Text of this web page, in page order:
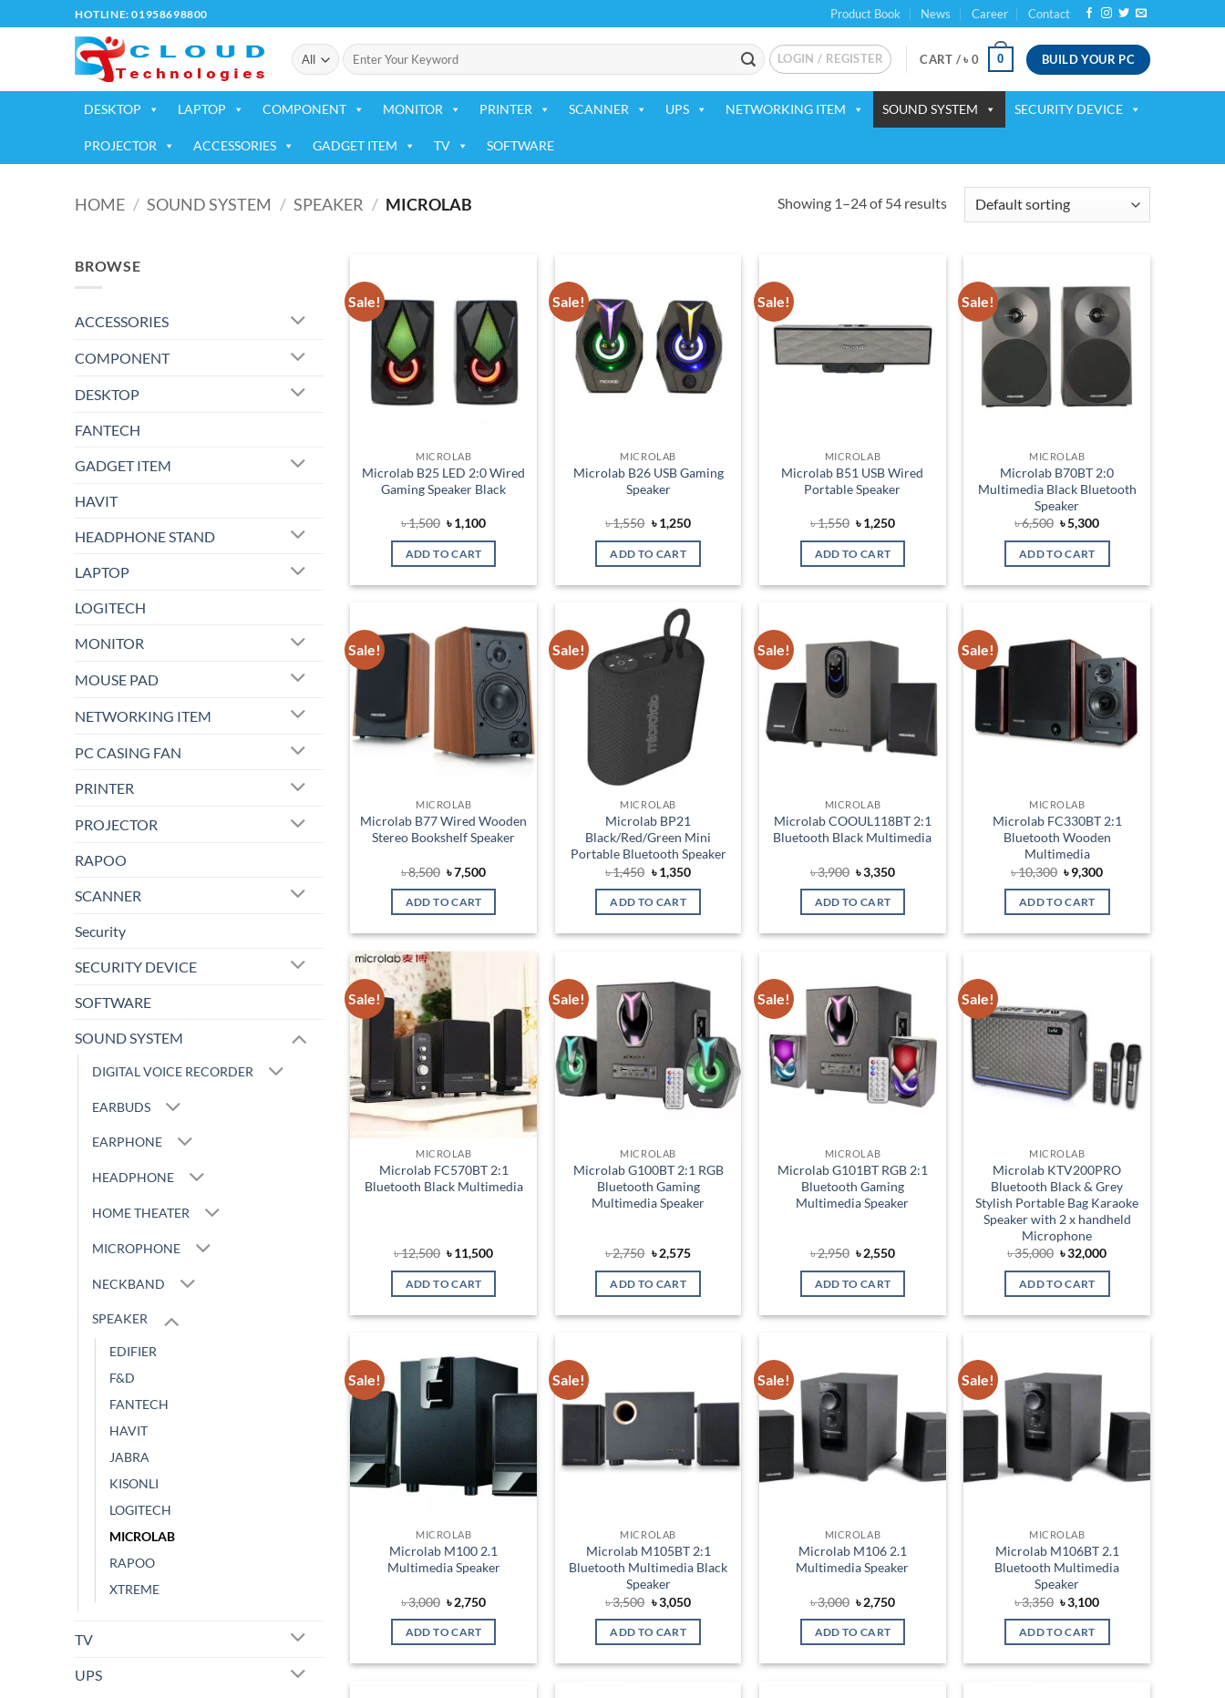
to
HOTLINE: 01958698800 Product Book News Career Contact
Search
for:
LOGIN / REGISTER CART /৳ 0 0 BUILD YOUR PC
DESKTOP LAPTOP COMPONENT MONITOR PRINTER SCANNER UPS NETWORKING ITEM SOUND SYSTEM SECURITY DEVICE
PROJECTOR ACCESSORIES GADGET ITEM TV SOFTWARE
HOME / SOUND SYSTEM / SPEAKER / MICROLAB Showing 1–24 of 54 results
BROWSE
ACCESSORIES
COMPONENT
DESKTOP
FANTECH
GADGET ITEM
HAVIT
HEADPHONE STAND
LAPTOP
LOGITECH
MONITOR
MOUSE PAD
NETWORKING ITEM
PC CASING FAN
PRINTER
PROJECTOR
RAPOO
SCANNER
Security
SECURITY DEVICE
SOFTWARE
SOUND SYSTEM
DIGITAL VOICE RECORDER
EARBUDS
EARPHONE
HEADPHONE
HOME THEATER
MICROPHONE
NECKBAND
SPEAKER
EDIFIER
F&D
FANTECH
HAVIT
JABRA
KISONLI
LOGITECH
MICROLAB
RAPOO
XTREME
TV
UPS
Sale!
Add to
wishlist
MICROLAB
Microlab B25 LED 2:0 Wired
Gaming Speaker Black
৳1,500 Original
price
was:
৳ 1,500.
৳1,100Current
is:
ADD TO CART
Sale!
Add to
wishlist
MICROLAB
Microlab B26 USB Gaming
Speaker
৳1,550 Original
price
was:
৳ 1,550.
৳1,250Current
is:
ADD TO CART
Sale!
MICROLAB
Microlab B51 USB Wired
Portable Speaker
৳1,550 Original
price
was:
৳ 1,550.
৳1,250Current
is:
ADD TO CART
Sale!
Add to
wishlist
MICROLAB
Microlab B70BT 2:0
Multimedia Black Bluetooth
Speaker
৳6,500 Original
price
was:
৳ 6,500.
৳5,300Current
is:
ADD TO CART
Sale!
Add to
wishlist
MICROLAB
Microlab B77 Wired Wooden
Stereo Bookshelf Speaker
৳8,500 Original
price
was:
৳ 8,500.
৳7,500Current
ADD TO CART
Sale!
Add to
wishlist
MICROLAB
Microlab BP21
Black/Red/Green Mini
Portable Bluetooth Speaker
৳1,450 Original
price
was:
৳ 1,450.
৳1,350Current
ADD TO CART
Sale!
MICROLAB
Microlab COOUL118BT 2:1
Bluetooth Black Multimedia
৳3,900 Original
price
was:
৳ 3,900.
৳3,350Current
ADD TO CART
Sale!
wishlist
MICROLAB
Microlab FC330BT 2:1
Bluetooth Wooden
Multimedia
৳10,300 Original
price
was:
৳ 10,300.
৳9,300Current
ADD TO CART
Sale!
wishlist
MICROLAB
Microlab FC570BT 2:1
Bluetooth Black Multimedia
৳12,500 Original
price
was:
৳ 12,500.
৳11,500Current
is:
ADD TO CART
Sale!
wishlist
MICROLAB
Microlab G100BT 2:1 RGB
Bluetooth Gaming
Multimedia Speaker
৳2,750 Original
price
was:
৳ 2,750.
৳2,575Current
is:
ADD TO CART
Sale!
wishlist
MICROLAB
Microlab G101BT RGB 2:1
Bluetooth Gaming
Multimedia Speaker
৳2,950 Original
price
was:
৳ 2,950.
৳2,550Current
is:
ADD TO CART
Sale!
MICROLAB
Microlab KTV200PRO
Bluetooth Black & Grey
Stylish Portable Bag Karaoke
Speaker with 2 x handheld
Microphone
৳35,000 Original
price
was:
৳ 35,000.
৳32,000Current
is:
ADD TO CART
Sale!
wishlist
MICROLAB
Microlab M100 2.1
Multimedia Speaker
৳3,000 Original
price
was:
৳ 3,000.
৳2,750Current
ADD TO CART
Sale!
wishlist
MICROLAB
Microlab M105BT 2:1
Bluetooth Multimedia Black
Speaker
৳3,500 Original
price
was:
৳ 3,500.
৳3,050Current
ADD TO CART
Sale!
wishlist
MICROLAB
Microlab M106 2.1
Multimedia Speaker
৳3,000 Original
price
was:
৳ 3,000.
৳2,750Current
ADD TO CART
Sale!
wishlist
MICROLAB
Microlab M106BT 2.1
Bluetooth Multimedia
Speaker
৳3,350 Original
price
was:
৳ 3,350.
৳3,100Current
ADD TO CART